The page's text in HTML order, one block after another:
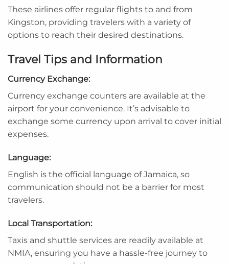
These airlines offer regular flights to and from
Kingston, providing travelers with a variety of
options to reach their desired destinations.
Travel Tips and Information
Currency Exchange:
Currency exchange counters are available at the
airport for your convenience. It’s advisable to
exchange some currency upon arrival to cover initial
expenses.
Language:
English is the official language of Jamaica, so
communication should not be a barrier for most
travelers.
Local Transportation:
Taxis and shuttle services are readily available at
NMIA, ensuring you have a hassle-free journey to